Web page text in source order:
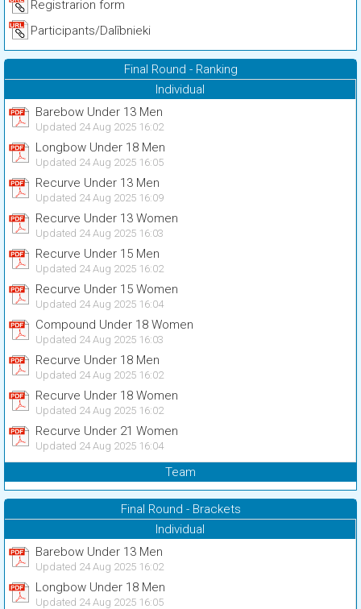
Registrarion form
Participants/Dalībnieki
Final Round - Ranking
Individual
Barebow Under 13 Men
Updated 24 Aug 2025 16:02
Longbow Under 18 Men
Updated 24 Aug 2025 16:05
Recurve Under 13 Men
Updated 24 Aug 2025 16:09
Recurve Under 13 Women
Updated 24 Aug 2025 16:03
Recurve Under 15 Men
Updated 24 Aug 2025 16:02
Recurve Under 15 Women
Updated 24 Aug 2025 16:04
Compound Under 18 Women
Updated 24 Aug 2025 16:03
Recurve Under 18 Men
Updated 24 Aug 2025 16:02
Recurve Under 18 Women
Updated 24 Aug 2025 16:02
Recurve Under 21 Women
Updated 24 Aug 2025 16:04
Team
Final Round - Brackets
Individual
Barebow Under 13 Men
Updated 24 Aug 2025 16:02
Longbow Under 18 Men
Updated 24 Aug 2025 16:05